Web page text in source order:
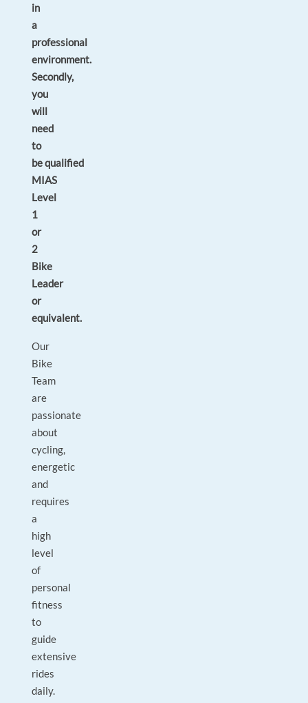
in
a
professional
environment.
Secondly,
you
will
need
to
bequalified
MIAS
Level
1
or
2
Bike
Leader
or
equivalent.
Our
Bike
Team
are
passionate
about
cycling,
energetic
and
requires
a
high
level
of
personal
fitness
to
guide
extensive
rides
daily.